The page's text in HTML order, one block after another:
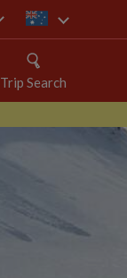
au
Trip Search